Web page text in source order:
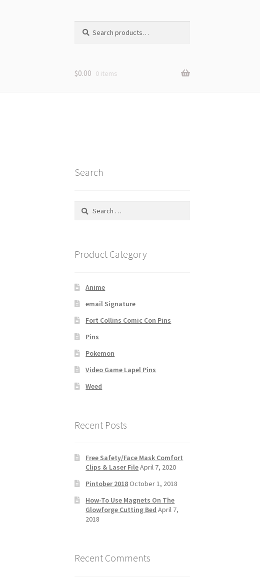
for:
$0.00 0 items
Search
Search
Product Category
Anime
email Signature
Fort Collins Comic Con Pins
Pins
Pokemon
Video Game Lapel Pins
Weed
Recent Posts
Free Safety/Face Mask Comfort
Clips & Laser FileApril 7, 2020
Pintober 2018October 1, 2018
How-To Use Magnets On The
Glowforge Cutting Bed April 7,
2018
Recent Comments